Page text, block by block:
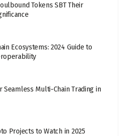
Tokens SBT Their
Ecosystems: 2024 Guide to
Seamless Multi-Chain Trading in
Projects to Watch in 2025